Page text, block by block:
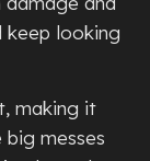
keep looking
making it
messes